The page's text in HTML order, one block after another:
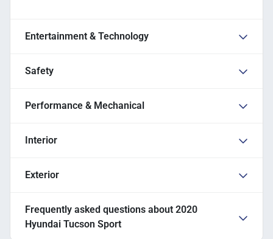
Entertainment & Technology
Safety
Performance & Mechanical
Interior
Exterior
Frequently asked questions about 2020
Hyundai Tucson Sport